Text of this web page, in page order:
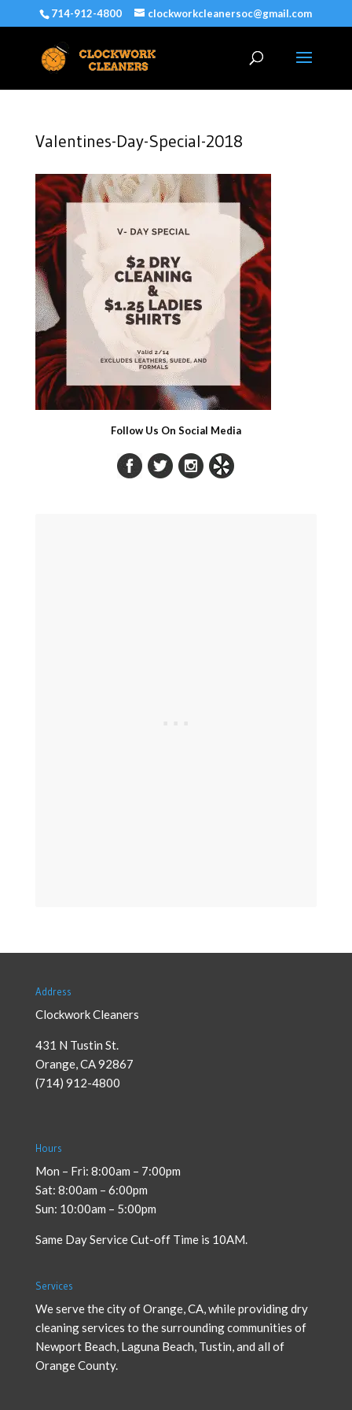
714-912-4800 clockworkcleanersoc@gmail.com
Valentines-Day-Special-2018
Follow Us On Social Media
Address
Clockwork Cleaners
431 N Tustin St.
Orange,CA92867
(714) 912-4800
Hours
Mon – Fri: 8:00am – 7:00pm
Sat: 8:00am – 6:00pm
Sun: 10:00am – 5:00pm
Same Day Service Cut-off Time is 10AM.
Services
We serve the city of Orange, CA, while providingdry
cleaning services to the surrounding communities of
Newport Beach, Laguna Beach, Tustin, and all of
Orange County.